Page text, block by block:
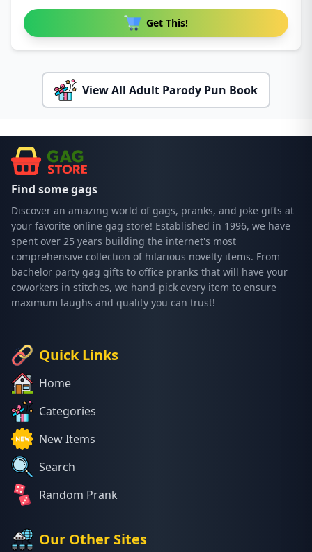
Get This!
View All Adult Parody Pun Book
Find some gags
Discover an amazing world of gags, pranks, and joke gifts at
your favorite online gag store! Established in 1996, we have
spent over 25 years building the internet's most
comprehensive collection of hilarious novelty items. From
bachelor party gag gifts to office pranks that will have your
coworkers in stitches, we hand-pick every item to ensure
maximum laughs and quality you can trust!
Quick Links
Home
Categories
New Items
Search
Random Prank
Our Other Sites